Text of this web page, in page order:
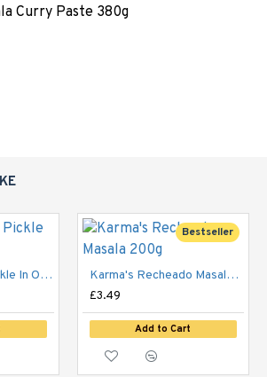
Curry Paste 380g
Ashoka Mango Pickle In Olive Oil 300g
Bestseller
Karma's Recheado Masala 200g
£3.49
Add to Cart